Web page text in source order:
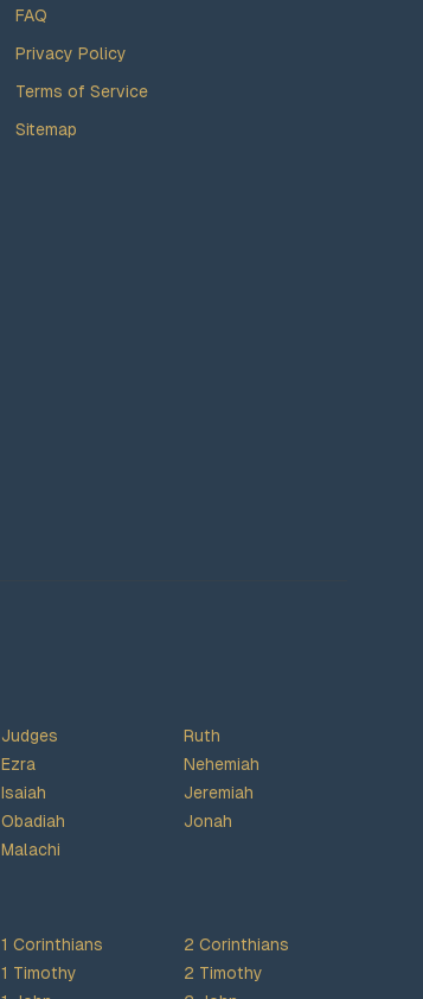
FAQ
Privacy Policy
Terms of Service
Sitemap
Judges
Ruth
Ezra
Nehemiah
Isaiah
Jeremiah
Obadiah
Jonah
Malachi
1 Corinthians
2 Corinthians
1 Timothy
2 Timothy